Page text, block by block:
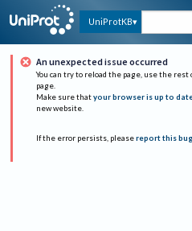
UniProtKB
An unexpected issue occurred
You can try to reload the page, use the rest
page.
Make sure that your browser is up to
new website.
If the error persists, please report this